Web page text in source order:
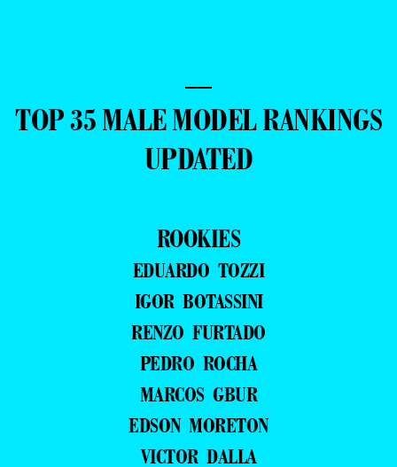
—
TOP 35 MALE MODEL RANKINGS
UPDATED
ROOKIES
EDUARDO TOZZI
IGOR BOTASSINI
RENZO FURTADO
PEDRO ROCHA
MARCOS GBUR
EDSON MORETON
VICTOR DALLA